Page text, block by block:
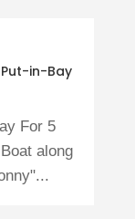
Put-in-Bay
For 5
along